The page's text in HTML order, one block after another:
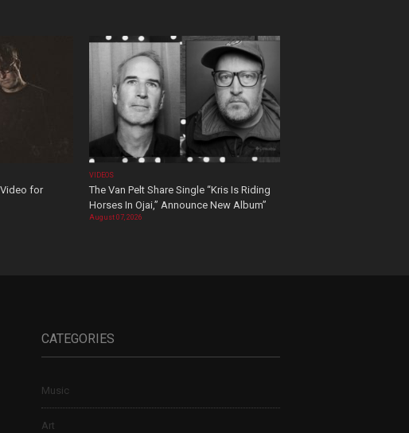
for
VIDEOS
The Van Pelt Share Single “Kris Is Riding
Horses In Ojai,” Announce New Album”
August 07, 2026
CATEGORIES
Music
Art